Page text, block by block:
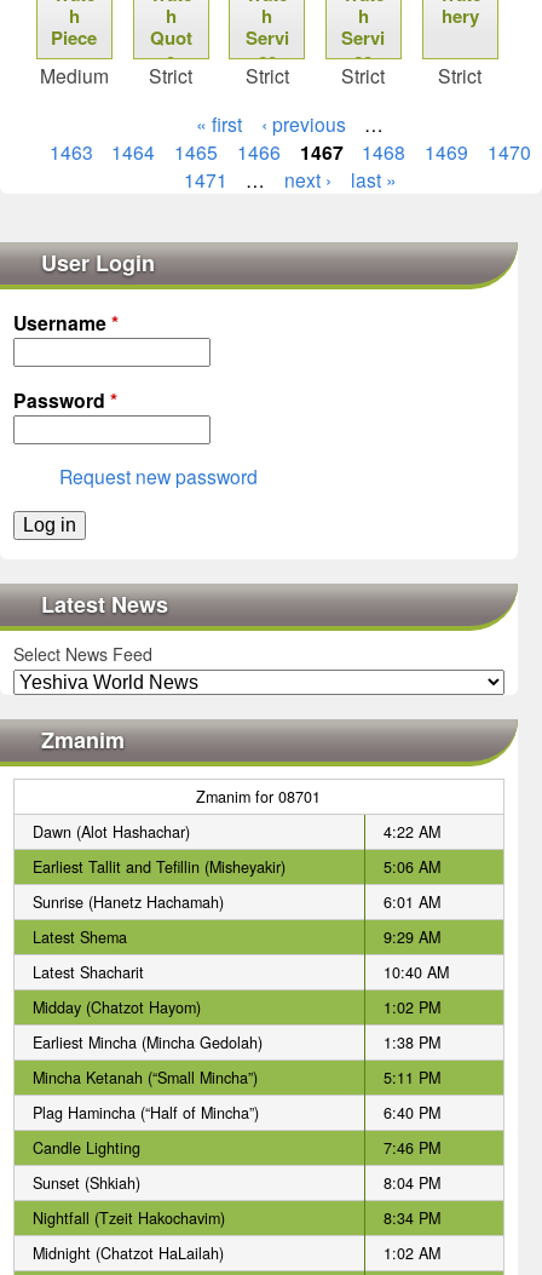
h
Piece
Medium
h
Quot
e
Strict
h
Servi
ce
Strict
h
Servi
ce
Strict
hery
Strict
« first ‹ previous
…
1463
1464 1465 1466 1467 1468 1469
1470
1471
… next › last »
User Login
Username*
Password *
Request new password
Latest News
Select News Feed
Zmanim
Zmanim for 08701
Dawn (Alot Hashachar)
4:22 AM
Earliest Tallit and Tefillin (Misheyakir)
5:06 AM
Sunrise (Hanetz Hachamah)
6:01 AM
Latest Shema
9:29 AM
Latest Shacharit
10:40 AM
Midday (Chatzot Hayom)
1:02 PM
Earliest Mincha (Mincha Gedolah)
1:38 PM
Mincha Ketanah (“Small Mincha”)
5:11 PM
Plag Hamincha (“Half of Mincha”)
6:40 PM
Candle Lighting
7:46 PM
Sunset (Shkiah)
8:04 PM
Nightfall (Tzeit Hakochavim)
8:34 PM
Midnight (Chatzot HaLailah)
1:02 AM